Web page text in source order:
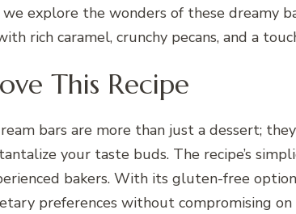
explore the wonders of these dreamy
rich caramel, crunchy pecans, and a
This Recipe
bars are more than just a dessert;
your taste buds. The recipe’s
bakers. With its gluten-free
preferences without compromising